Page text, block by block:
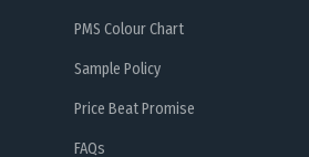
PMS Colour Chart
Sample Policy
Price Beat Promise
FAQs